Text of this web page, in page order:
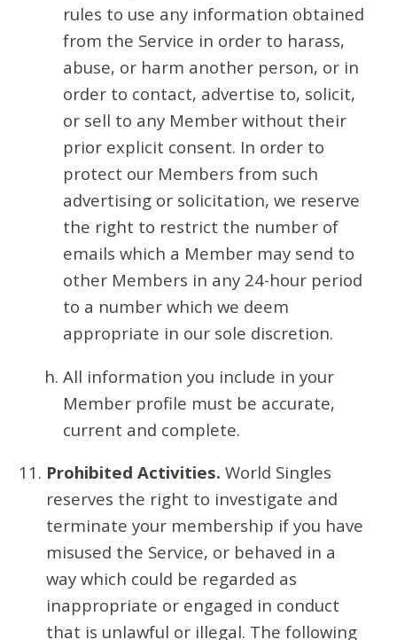
rules to use any information obtained
from the Service in order to harass,
abuse, or harm another person, or in
order to contact, advertise to, solicit,
or sell to any Member without their
prior explicit consent. In order to
protect our Members from such
advertising or solicitation, we reserve
the right to restrict the number of
emails which a Member may send to
other Members in any 24-hour period
to a number which we deem
appropriate in our sole discretion.
All information you include in your
Member profile must be accurate,
current and complete.
Prohibited Activities. World Singles
reserves the right to investigate and
terminate your membership if you have
misused the Service, or behaved in a
way which could be regarded as
inappropriate or engaged in conduct
that is unlawful or illegal. The following